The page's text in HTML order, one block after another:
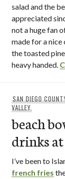
salad and the
appreciated
not a huge fan
made for a
the toasted
heavy handed.
SAN DIEGO
VALLEY
beach
drinks
I’ve been to
french fries